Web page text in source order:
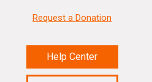
Request a Donation
Help Center